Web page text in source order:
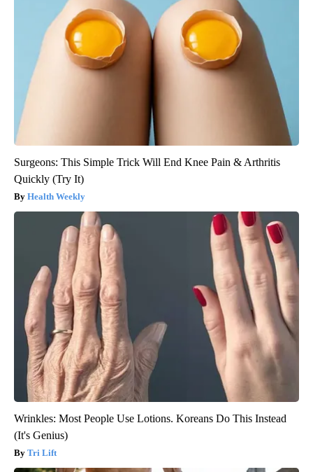
Surgeons: This Simple Trick Will End Knee Pain & Arthritis
Quickly (Try It)
Health Weekly
Wrinkles: Most People Use Lotions. Koreans Do This Instead
(It's Genius)
Tri Lift